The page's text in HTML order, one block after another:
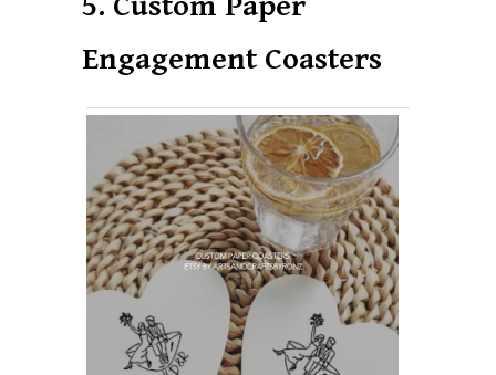
Engagement Coasters